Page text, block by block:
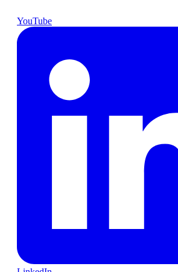
YouTube